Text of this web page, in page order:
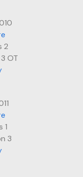
2
OT
1
3